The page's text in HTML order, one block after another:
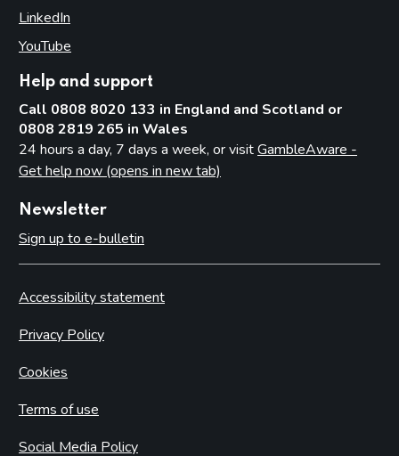
LinkedIn
YouTube
Help and support
Call 0808 8020 133 in England and Scotland or
0808 2819 265 in Wales
24 hours a day, 7 days a week, or visitGambleAware -
Get help now (opens in new tab)
Newsletter
Sign up to e-bulletin
Accessibility statement
Privacy Policy
Cookies
Terms of use
Social Media Policy